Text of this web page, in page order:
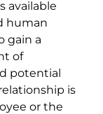
available
human
gain a
of
potential
is
or the